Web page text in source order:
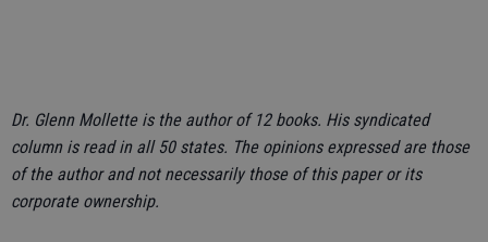
Dr. Glenn Mollette is the author of 12 books. His syndicated
column is read in all 50 states. The opinions expressed are those
of the author and not necessarily those of this paper or its
corporate ownership.